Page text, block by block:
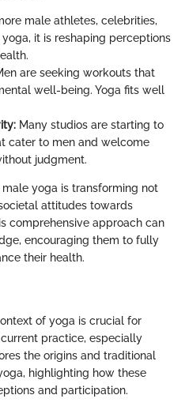
male athletes, celebrities,
it is reshaping perceptions
are seeking workouts that
well-being. Yoga fits well
Many studios are starting to
cater to men and welcome
judgment.
yoga is transforming not
attitudes towards
comprehensive approach can
encouraging them to fully
their health.
of yoga is crucial for
practice, especially
the origins and traditional
highlighting how these
and participation.